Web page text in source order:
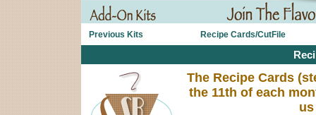
Previous Kits Recipe Cards/CutFile
The Recipe Cards
the 11th of each